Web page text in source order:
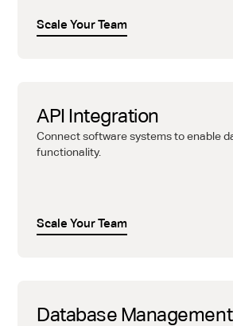
Scale Your Team
API Integration
Connect software systems to enable
functionality.
Scale Your Team
Database Management